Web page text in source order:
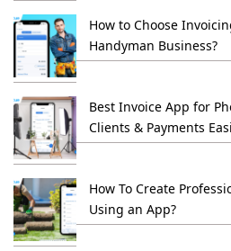
How to Choose
Handyman Business?
Best Invoice App for
Clients & Payments
How To Create
Using an App?